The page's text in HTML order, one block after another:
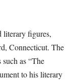
literary figures,
Connecticut. The
as “The
to his literary